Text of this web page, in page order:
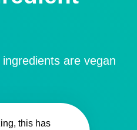
are vegan
this has